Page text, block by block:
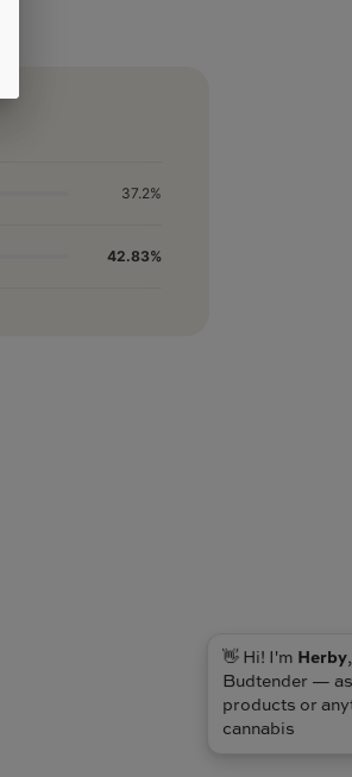
37.2%
42.83%
👋 Hi! I'm Herby
Budtender —
products or
cannabis